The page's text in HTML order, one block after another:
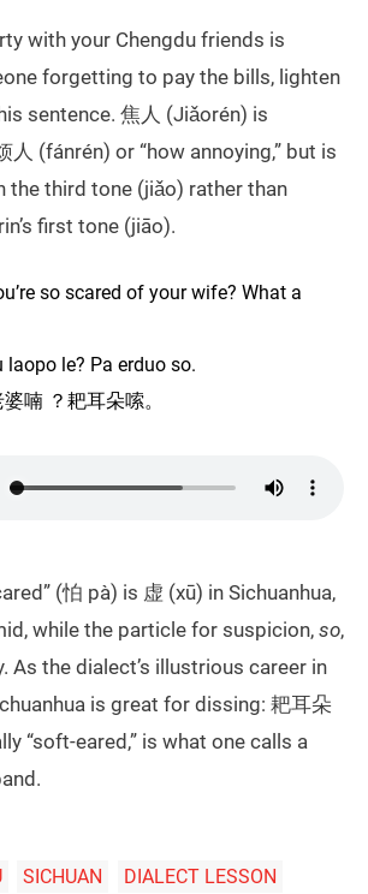
with your Chengdu friends is
forgetting to pay the bills, lighten
sentence. 焦人 (Jiǎorén) is
人 (fánrén) or “how annoying,” but is
the third tone (jiǎo) rather than
first tone (jiāo).
so scared of your wife? What a
laopo le? Pa erduo so.
喃 ？耙耳朵嗦。
(怕 pà) is 虚 (xū) in Sichuanhua,
while the particle for suspicion, so,
As the dialect’s illustrious career in
is great for dissing: 耙耳朵
“soft-eared,” is what one calls a
SICHUAN DIALECT LESSON